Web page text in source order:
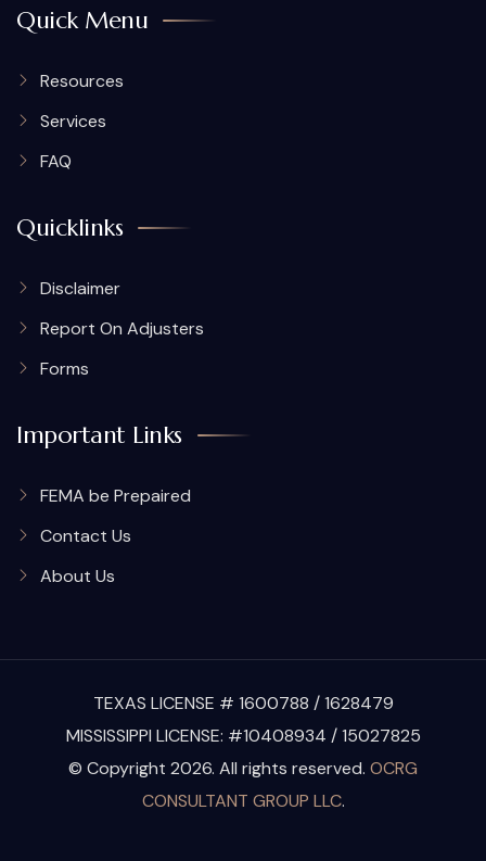
Quick Menu
Resources
Services
FAQ
Quicklinks
Disclaimer
Report On Adjusters
Forms
Important Links
FEMA be Prepaired
Contact Us
About Us
TEXAS LICENSE # 1600788 / 1628479
MISSISSIPPI LICENSE: #10408934 / 15027825
© Copyright 2026. All rights reserved. OCRG
CONSULTANT GROUP LLC.